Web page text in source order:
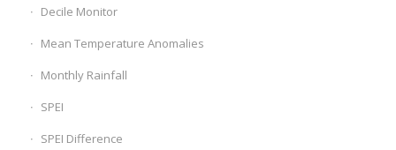
Decile Monitor
Mean Temperature Anomalies
Monthly Rainfall
SPEI
SPEI Difference